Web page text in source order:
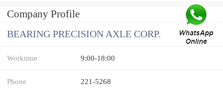
Company Profile
BEARING PRECISION AXLE CORP.
Worktime 9:00-18:00
Phone 221-5268